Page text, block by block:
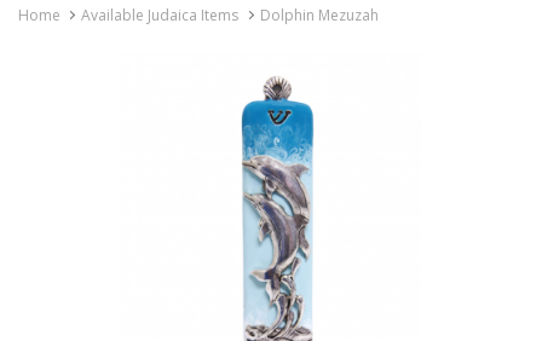
Home Available Judaica Items Dolphin Mezuzah